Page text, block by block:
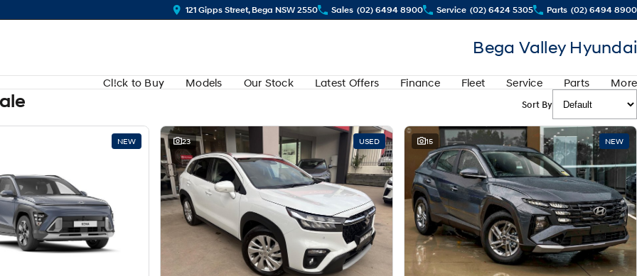
121 Gipps Street, Bega NSW 2550 Sales (02) 6494 8900 Service (02) 6424 5305 Parts (02) 6494 8900
Bega Valley Hyundai
Cl!ck to Buy Models Our Stock Latest Offers Finance Fleet Service Parts More
Sort By
NEW
View more
23 USED 15 NEW